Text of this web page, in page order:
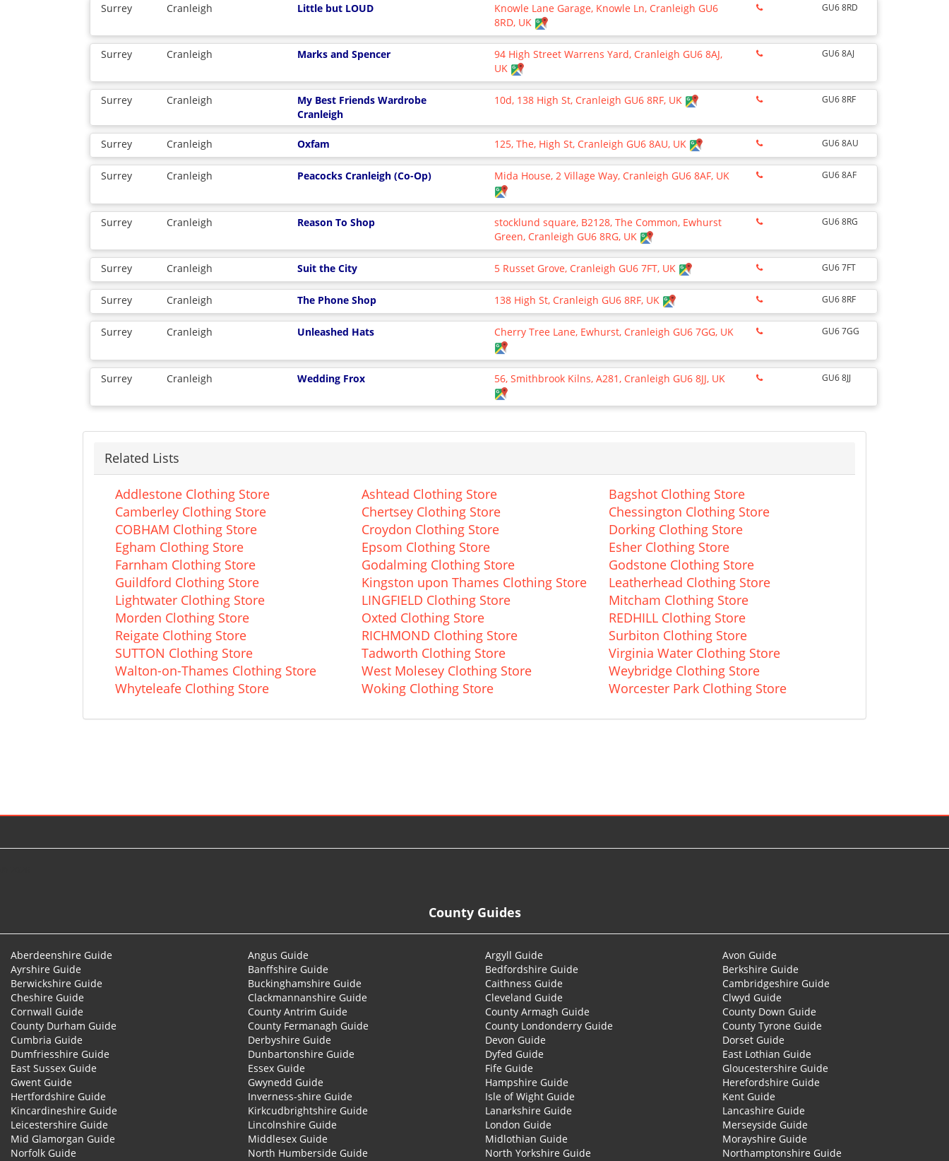
Surrey Cranleigh Little but LOUD
Knowle Lane Garage, Knowle Ln, Cranleigh GU6
8RD, UK
GU6 8RD
Surrey Cranleigh Marks and Spencer
94 High Street Warrens Yard, Cranleigh GU6 8AJ,
UK
GU6 8AJ
Surrey Cranleigh
My Best Friends Wardrobe
Cranleigh
10d, 138 High St, Cranleigh GU6 8RF, UK GU6 8RF
Surrey Cranleigh Oxfam 125, The, High St, Cranleigh GU6 8AU, UK GU6 8AU
Surrey Cranleigh Peacocks Cranleigh (Co-Op) Mida House, 2 Village Way, Cranleigh GU6 8AF, UK GU6 8AF
Surrey Cranleigh Reason To Shop
stocklund square, B2128, The Common, Ewhurst
Green, Cranleigh GU6 8RG, UK
GU6 8RG
Surrey Cranleigh Suit the City 5 Russet Grove, Cranleigh GU6 7FT, UK GU6 7FT
Surrey Cranleigh The Phone Shop 138 High St, Cranleigh GU6 8RF, UK GU6 8RF
Surrey Cranleigh Unleashed Hats Cherry Tree Lane, Ewhurst, Cranleigh GU6 7GG, UK GU6 7GG
Surrey Cranleigh Wedding Frox 56, Smithbrook Kilns, A281, Cranleigh GU6 8JJ, UK GU6 8JJ
Related Lists
Addlestone Clothing Store Ashtead Clothing Store
Bagshot Clothing Store
Camberley Clothing Store
Chertsey Clothing Store
Chessington Clothing Store
COBHAM Clothing Store
Croydon Clothing Store
Dorking Clothing Store
Egham Clothing Store
Epsom Clothing Store
Esher Clothing Store
Farnham Clothing Store
Godalming Clothing Store
Godstone Clothing Store
Guildford Clothing Store
Kingston upon Thames Clothing Store
Leatherhead Clothing Store
Lightwater Clothing Store
LINGFIELD Clothing Store
Mitcham Clothing Store
Morden Clothing Store
Oxted Clothing Store
REDHILL Clothing Store
Reigate Clothing Store
RICHMOND Clothing Store
Surbiton Clothing Store
SUTTON Clothing Store
Tadworth Clothing Store
Virginia Water Clothing Store
Walton-on-Thames Clothing Store
West Molesey Clothing Store
Weybridge Clothing Store
Whyteleafe Clothing Store
Woking Clothing Store Worcester Park Clothing Store
County Guides
Aberdeenshire Guide Angus Guide Argyll Guide
Avon Guide
Ayrshire Guide
Banffshire Guide Bedfordshire Guide
Berkshire Guide
Berwickshire Guide
Buckinghamshire Guide Caithness Guide
Cambridgeshire Guide
Cheshire Guide
Clackmannanshire Guide Cleveland Guide
Clwyd Guide
Cornwall Guide
County Antrim Guide County Armagh Guide
County Down Guide
County Durham Guide
County Fermanagh Guide County Londonderry Guide
County Tyrone Guide
Cumbria Guide
Derbyshire Guide Devon Guide
Dorset Guide
Dumfriesshire Guide
Dunbartonshire Guide Dyfed Guide
East Lothian Guide
East Sussex Guide
Essex Guide Fife Guide
Gloucestershire Guide
Gwent Guide
Gwynedd Guide Hampshire Guide
Herefordshire Guide
Hertfordshire Guide
Inverness-shire Guide Isle of Wight Guide
Kent Guide
Kincardineshire Guide
Kirkcudbrightshire Guide Lanarkshire Guide
Lancashire Guide
Leicestershire Guide
Lincolnshire Guide London Guide
Merseyside Guide
Mid Glamorgan Guide
Middlesex Guide Midlothian Guide
Morayshire Guide
Norfolk Guide
North Humberside Guide North Yorkshire Guide
Northamptonshire Guide